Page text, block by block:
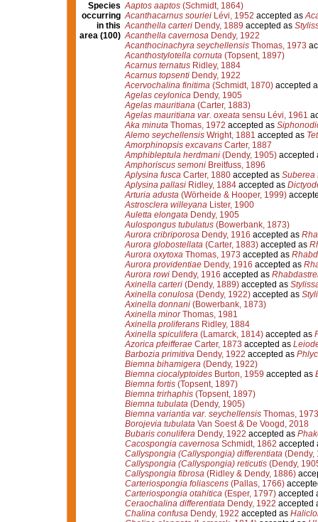
Species
occurring
in this
area (100)
Aaptos aaptos(Schmidt, 1864)
Acanthacarnus sourieiLévi, 1952 accepted as
Acanthella carteriDendy, 1889 accepted as
Acanthella cavernosaDendy, 1922
Acanthocinachyra seychellensisThomas, 1973
Acanthostylotella cornuta(Topsent, 1897)
Acarnus ternatusRidley, 1884
Acarnus topsentiDendy, 1922
Acervochalina finitima(Schmidt, 1870)accepted
Agelas ceylonicaDendy, 1905
Agelas mauritiana(Carter, 1883)
Agelas mauritiana var. oxeatasensu Lévi, 1961
Aka minutaThomas, 1972 accepted as
Alemo seychellensisWright, 1881 accepted as
Amorphinopsis excavansCarter, 1887
Amphibleptula herdmani(Dendy, 1905)accepted
Amphoriscus semoniBreitfuss, 1896
Aplysina fuscaCarter, 1880accepted as Suberea
Aplysina pallasiRidley, 1884accepted as
Arturia adusta(Wörheide & Hooper, 1999)
Astrosclera willeyanaLister, 1900
Auletta elongataDendy, 1905
Aulospongus tubulatus(Bowerbank, 1873)
Aurora cribriporosaDendy, 1916 accepted as
Aurora globostellata(Carter, 1883)accepted as
Aurora oxytoxaThomas, 1973 accepted as
Aurora providentiaeDendy, 1916 accepted as
Aurora rowiDendy, 1916 accepted as
Axinella carteri(Dendy, 1889)accepted as
Axinella conulosa(Dendy, 1922)accepted as
Axinella donnani(Bowerbank, 1873)
Axinella minorThomas, 1981
Axinella proliferansRidley, 1884
Axinella spiculifera(Lamarck, 1814)accepted as
Azorica pfeifferaeCarter, 1873 accepted as
Barbozia primitivaDendy, 1922 accepted as
Biemna bihamigera(Dendy, 1922)
Biemna ciocalyptoidesBurton, 1959 accepted as
Biemna fortis(Topsent, 1897)
Biemna trirhaphis(Topsent, 1897)
Biemna tubulata(Dendy, 1905)
Biemna variantia var. seychellensisThomas, 1973
Borojevia tubulataVan Soest & De Voogd, 2018
Bubaris conuliferaDendy, 1922 accepted as
Cacospongia cavernosaSchmidt, 1862 accepted
Callyspongia (Callyspongia) differentiata(Dendy,
Callyspongia (Callyspongia) reticutis(Dendy,
Callyspongia fibrosa(Ridley & Dendy, 1886)
Carteriospongia foliascens(Pallas, 1766)
Carteriospongia otahitica(Esper, 1797)accepted
Ceraochalina differentiataDendy, 1922 accepted
Chalina confusaDendy, 1922 accepted as